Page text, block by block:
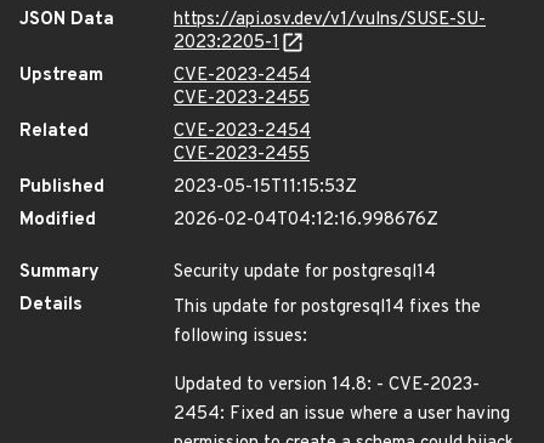
JSON Data
https://api.osv.dev/v1/vulns/SUSE-SU-
2023:2205-1
Upstream
CVE-2023-2454
CVE-2023-2455
Related
CVE-2023-2454
CVE-2023-2455
Published
2023-05-15T11:15:53Z
Modified
2026-02-04T04:12:16.998676Z
Summary
Security update for postgresql14
Details
This update for postgresql14 fixes the
following issues:
Updated to version 14.8: - CVE-2023-
2454: Fixed an issue where a user having